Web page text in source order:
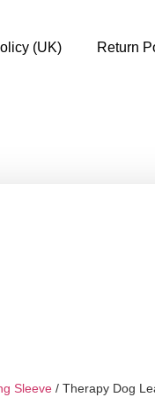
(UK) Return
Sleeve / Therapy Dog